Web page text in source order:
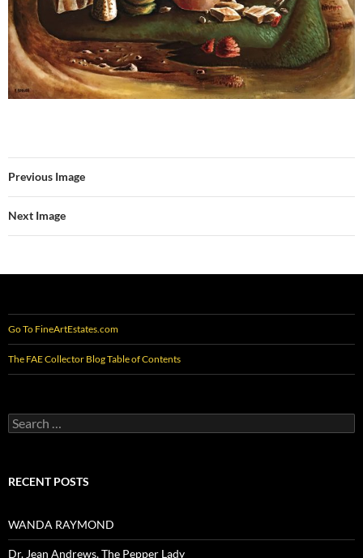
Previous Image
Next Image
Go To FineArtEstates.com
The FAE Collector Blog Table of Contents
Search
for:
RECENT POSTS
WANDA RAYMOND
Dr. Jean Andrews, The Pepper Lady